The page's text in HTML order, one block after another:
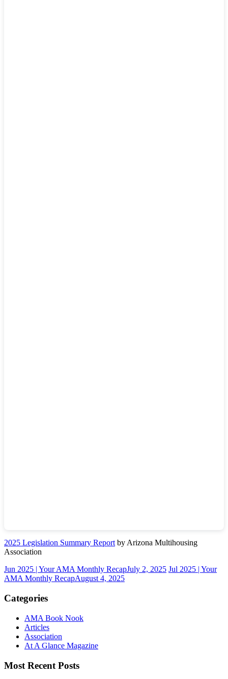
2025 Legislation Summary Reportby Arizona Multihousing
Association
Jun 2025 | Your AMA Monthly RecapJuly 2, 2025 Jul 2025 | Your
AMA Monthly RecapAugust 4, 2025
Categories
AMA Book Nook
Articles
Association
At A Glance Magazine
Most Recent Posts